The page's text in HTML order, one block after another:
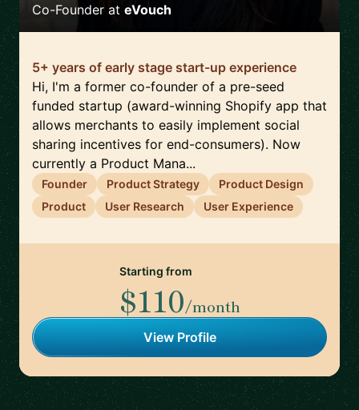
Co-Founder at eVouch
5+ years of early stage start-up experience
Hi, I'm a former co-founder of a pre-seed
funded startup (award-winning Shopify app that
allows merchants to easily implement social
sharing incentives for end-consumers). Now
currently a Product Mana...
Founder Product Strategy
Product Design
Product
User Research User Experience
Starting from
$110/month
View Profile